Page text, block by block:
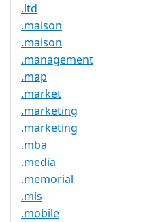
.ltd
.maison
.maison
.management
.map
.market
.marketing
.marketing
.mba
.media
.memorial
.mls
.mobile